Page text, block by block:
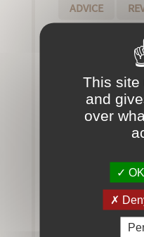
ADVICE
Our artisanal
and refined
high quality
characteristics of
batches to
- The ingredients
rigorously
- without
de toilette hold
old technique
This site
and
over